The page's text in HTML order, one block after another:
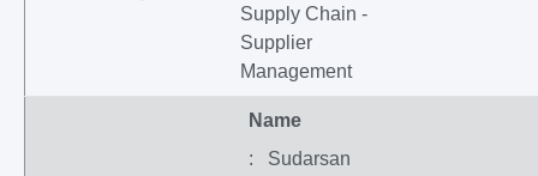
Supply Chain -
Supplier
Management
Name
: Sudarsan